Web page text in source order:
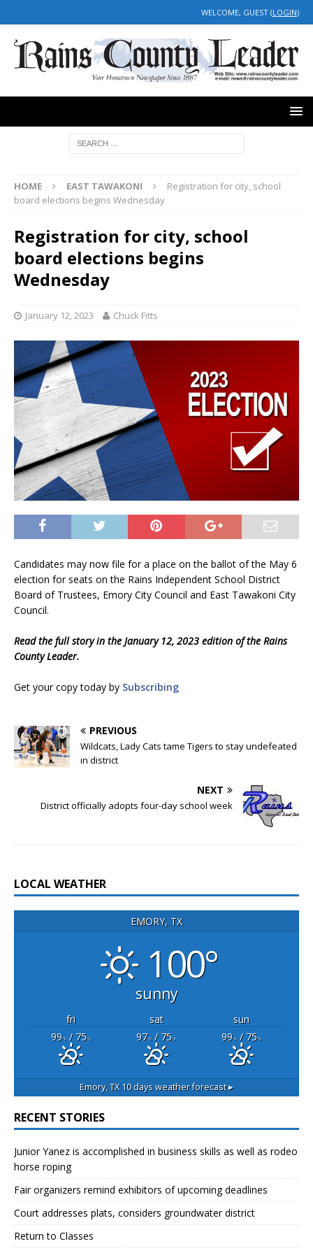
WELCOME, GUEST (LOGIN)
HOME EAST TAWAKONI
Registration for city, school
board elections begins Wednesday
Registration for city, school
board elections begins
Wednesday
January 12, 2023 Chuck Fitts
Candidates may now file for a place on the ballot of the May 6
election for seats on the Rains Independent School District
Board of Trustees, Emory City Council and East Tawakoni City
Council.
Read the full story in the January 12, 2023 edition of the Rains
County Leader.
Get your copy today by Subscribing
PREVIOUS
Wildcats, Lady Cats tame Tigers to stay undefeated
in district
NEXT
District officially adopts four-day school week
LOCAL WEATHER
EMORY, TX
100°
sunny
fri sat
sun
99°F/ 75°F 97°F/ 75°F 99°F/ 75°F
Emory, TX10 days weather forecast ▸
RECENT STORIES
Junior Yanez is accomplished in business skills as well as rodeo
horse roping
Fair organizers remind exhibitors of upcoming deadlines
Court addresses plats, considers groundwater district
Return to Classes